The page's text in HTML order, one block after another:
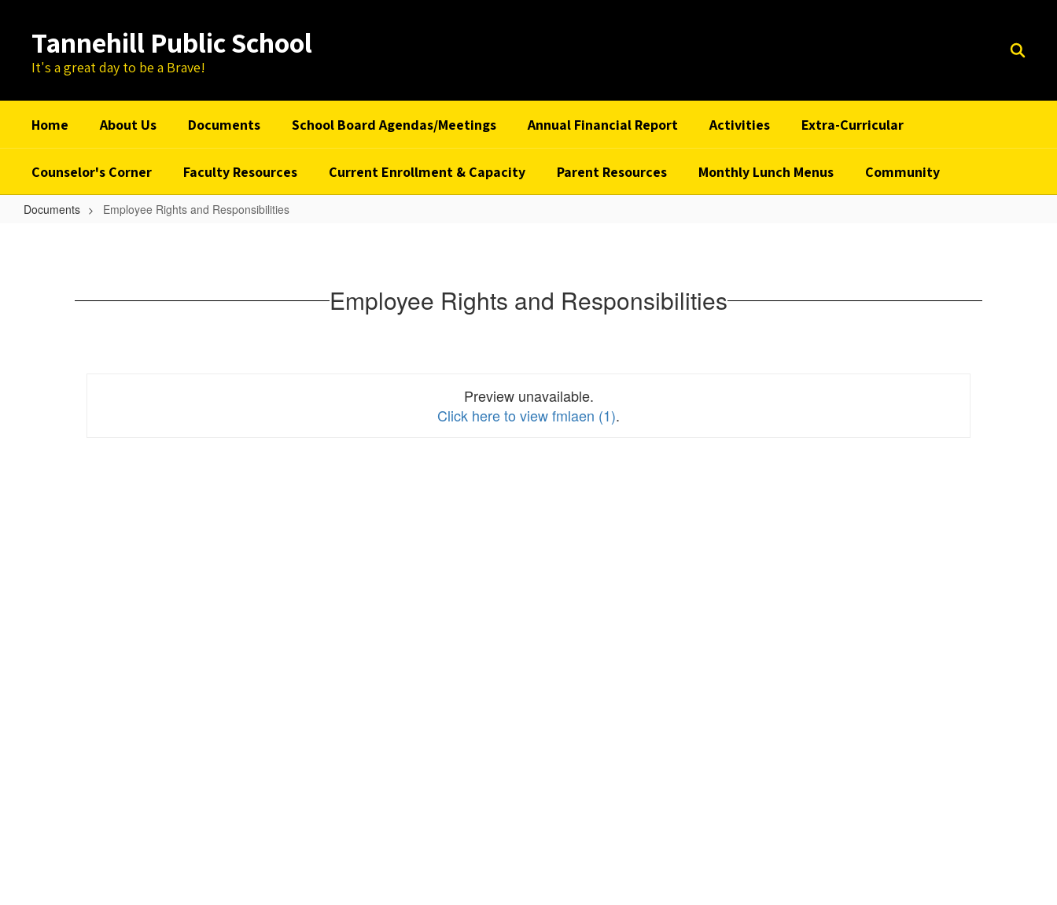
contentTannehill Public School
It's a great day to be a Brave!
Home About Us Documents School Board Agendas/Meetings Annual Financial Report Activities Extra-Curricular
Counselor's Corner Faculty Resources Current Enrollment & Capacity Parent Resources Monthly Lunch Menus Community
Documents Employee Rights and Responsibilities
Responsibilities Employee Rights and Responsibilities
Preview unavailable.
Click here to view fmlaen (1).